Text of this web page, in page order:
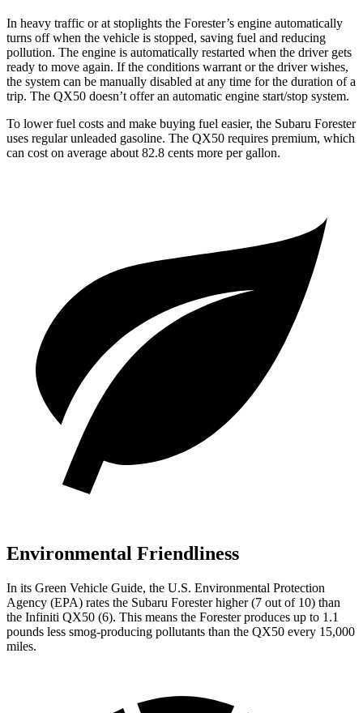
In heavy traffic or at stoplights the Forester’s engine automatically
turns off when the vehicle is stopped, saving fuel and reducing
pollution. The engine is automatically restarted when the driver gets
ready to move again. If the conditions warrant or the driver wishes,
the system can be manually disabled at any time for the duration of a
trip. The QX50 doesn’t offer an automatic engine start/stop system.
To lower fuel costs and make buying fuel easier, the Subaru Forester
uses regular unleaded gasoline. The QX50 requires premium, which
can cost on average about 82.8 cents more per gallon.
Environmental Friendliness
In its Green Vehicle Guide, the U.S. Environmental Protection
Agency (EPA) rates the Subaru Forester higher (7 out of 10) than
the Infiniti QX50 (6). This means the Forester produces up to 1.1
pounds less smog-producing pollutants than the QX50 every 15,000
miles.